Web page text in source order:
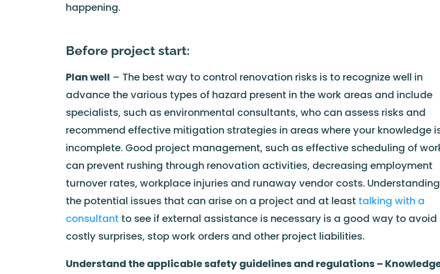
happening.
Before project start:
Plan well – The best way to control renovation risks is to recognize well in
advance the various types of hazard present in the work areas and include
specialists, such as environmental consultants, who can assess risks and
recommend effective mitigation strategies in areas where your knowledge
incomplete. Good project management, such as effective scheduling of
can prevent rushing through renovation activities, decreasing employment
turnover rates, workplace injuries and runaway vendor costs. Understanding
the potential issues that can arise on a project and at least talking with a
consultant to see if external assistance is necessary is a good way to avoid
costly surprises, stop work orders and other project liabilities.
Understand the applicable safety guidelines and regulations –